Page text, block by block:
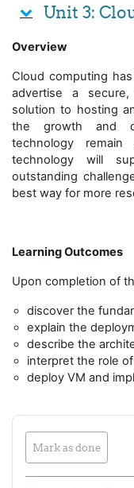
Unit 3:
Overview
Cloud computing
advertise a
solution to hosting
the growth and
technology
technology will
outstanding
best way for more
Learning Outcomes
Upon completion of
discover the
explain the
describe the
interpret the role
deploy VM and
Mark as done